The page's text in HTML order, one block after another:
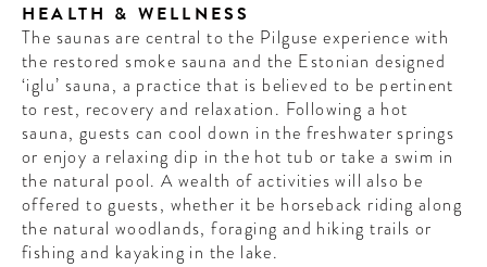
HEALTH & WELLNESS
The saunas are central to the Pilguse experience with
the restored smoke sauna and the Estonian designed
‘iglu’ sauna, a practice that is believed to be pertinent
to rest, recovery and relaxation. Following a hot
sauna, guests can cool down in the freshwater springs
or enjoy a relaxing dip in the hot tub or take a swim in
the natural pool. A wealth of activities will also be
offered to guests, whether it be horseback riding along
the natural woodlands, foraging and hiking trails or
fishing and kayaking in the lake.